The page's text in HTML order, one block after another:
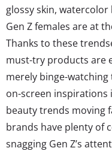
glossy skin,
Gen Z females are at
Thanks to these
must-try products are
merely binge-
on-screen
beauty trends moving
brands have plenty of
snagging Gen Z’s